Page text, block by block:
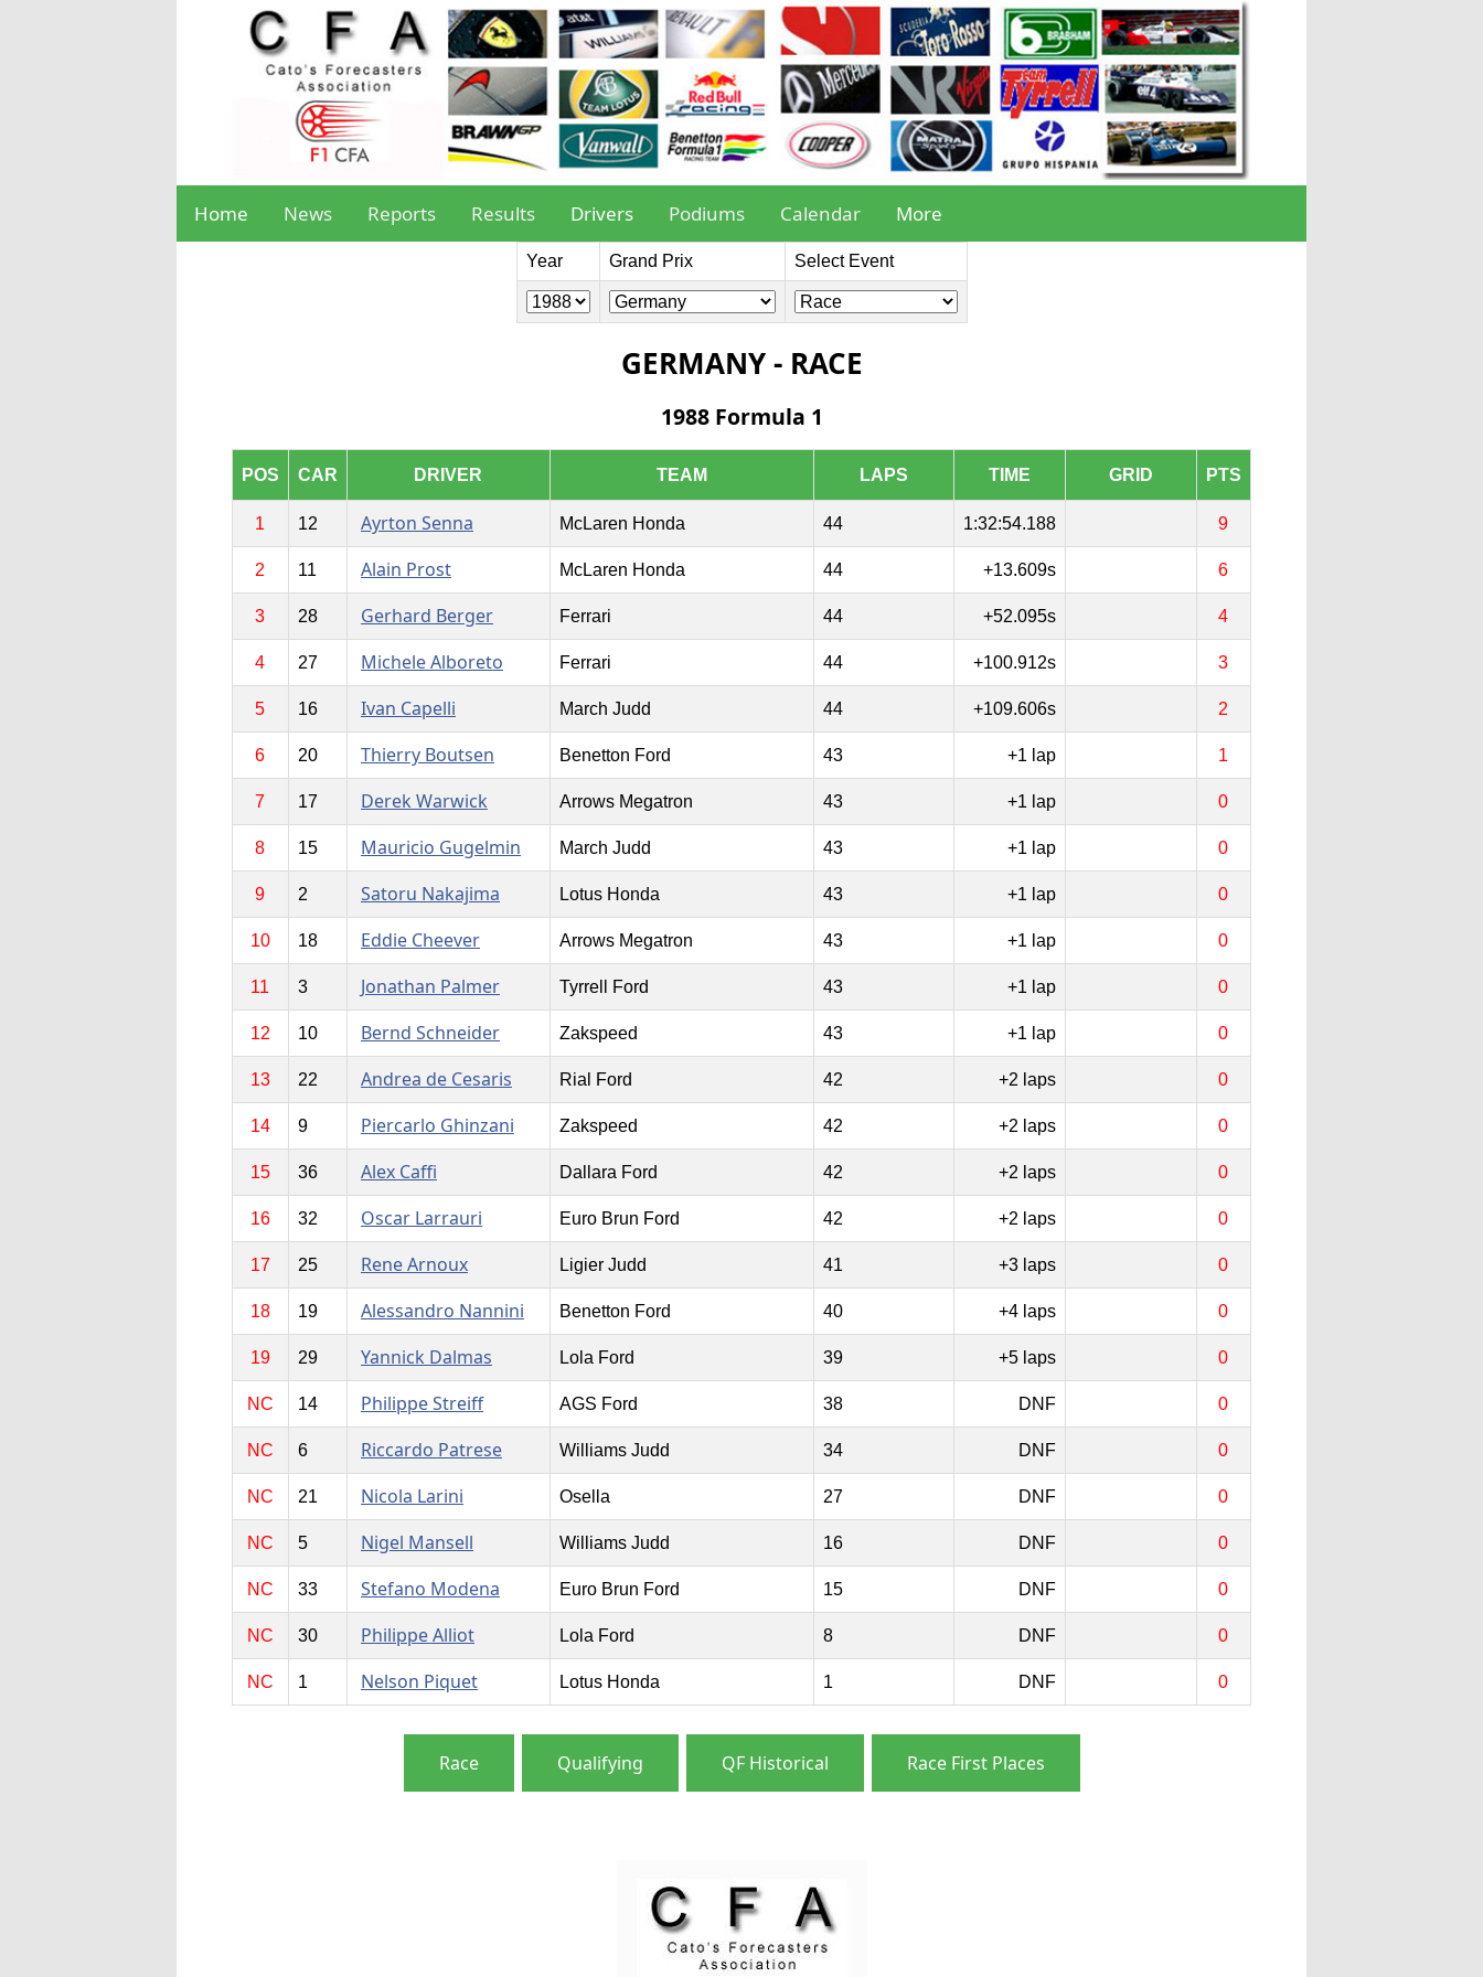
Home News Reports Results Drivers Podiums Calendar More
Year Grand Prix Select Event
GERMANY - RACE
1988 Formula 1
POS CAR DRIVER TEAM LAPS TIME GRID PTS
1 12 Ayrton Senna McLaren Honda 44 1:32:54.188 9
2 11 Alain Prost McLaren Honda 44 +13.609s 6
3 28 Gerhard Berger Ferrari 44 +52.095s 4
4 27 Michele Alboreto Ferrari 44 +100.912s 3
5 16 Ivan Capelli March Judd 44 +109.606s 2
6 20 Thierry Boutsen Benetton Ford 43 +1 lap 1
7 17 Derek Warwick Arrows Megatron 43 +1 lap 0
8 15 Mauricio Gugelmin March Judd 43 +1 lap 0
9 2 Satoru Nakajima Lotus Honda 43 +1 lap 0
10 18 Eddie Cheever Arrows Megatron 43 +1 lap 0
11 3 Jonathan Palmer Tyrrell Ford 43 +1 lap 0
12 10 Bernd Schneider Zakspeed 43 +1 lap 0
13 22 Andrea de Cesaris Rial Ford 42 +2 laps 0
14 9 Piercarlo Ghinzani Zakspeed 42 +2 laps 0
15 36 Alex Caffi Dallara Ford 42 +2 laps 0
16 32 Oscar Larrauri Euro Brun Ford 42 +2 laps 0
17 25 Rene Arnoux Ligier Judd 41 +3 laps 0
18 19 Alessandro Nannini Benetton Ford 40 +4 laps 0
19 29 Yannick Dalmas Lola Ford 39 +5 laps 0
NC 14 Philippe Streiff AGS Ford 38 DNF 0
NC 6 Riccardo Patrese Williams Judd 34 DNF 0
NC 21 Nicola Larini Osella 27 DNF 0
NC 5 Nigel Mansell Williams Judd 16 DNF 0
NC 33 Stefano Modena Euro Brun Ford 15 DNF 0
NC 30 Philippe Alliot Lola Ford 8 DNF 0
NC 1 Nelson Piquet Lotus Honda 1 DNF 0
Race Qualifying QF Historical Race First Places